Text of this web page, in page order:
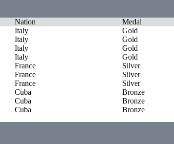
Nation
Medal
Italy
Gold
Italy
Gold
Italy
Gold
Italy
Gold
France
Silver
France
Silver
France
Silver
Cuba
Bronze
Cuba
Bronze
Cuba Bronze